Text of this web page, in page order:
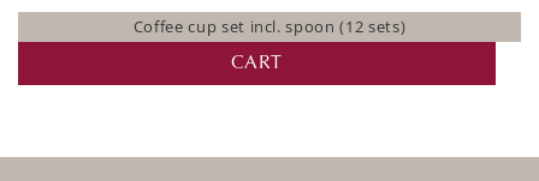
Coffee cup set incl. spoon (12 sets)
CART